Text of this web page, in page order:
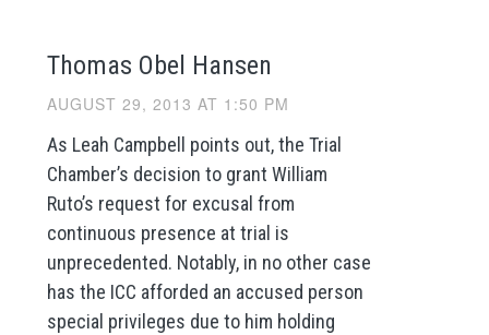
Thomas Obel Hansen
AUGUST 29, 2013 AT 1:50 PM
As Leah Campbell points out, the Trial
Chamber’s decision to grant William
Ruto’s request for excusal from
continuous presence at trial is
unprecedented. Notably, in no other case
has the ICC afforded an accused person
special privileges due to him holding